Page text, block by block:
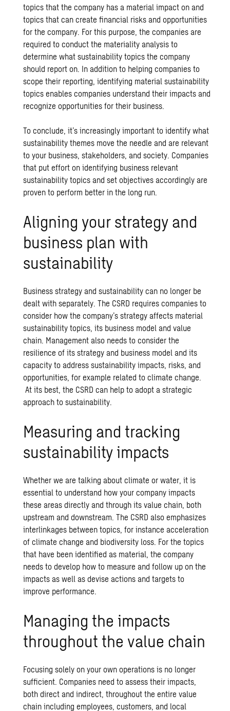
topics that the company has a material impact on and
topics that can create financial risks and opportunities
for the company. For this purpose, the companies are
required to conduct the materiality analysis to
determine what sustainability topics the company
should report on. In addition to helping companies to
scope their reporting, identifying material sustainability
topics enables companies understand their impacts and
recognize opportunities for their business.
To conclude, it’s increasingly important to identify what
sustainability themes move the needle and are relevant
to your business, stakeholders, and society. Companies
that put effort on identifying business relevant
sustainability topics and set objectives accordingly are
proven to perform better in the long run.
Aligning your strategy and
business plan with
sustainability
Business strategy and sustainability can no longer be
dealt with separately. The CSRD requires companies to
consider how the company’s strategy affects material
sustainability topics, its business model and value
chain. Management also needs to consider the
resilience of its strategy and business model and its
capacity to address sustainability impacts, risks, and
opportunities, for example related to climate change.
At its best, the CSRD can help to adopt a strategic
approach to sustainability.
Measuring and tracking
sustainability impacts
Whether we are talking about climate or water, it is
essential to understand how your company impacts
these areas directly and through its value chain, both
upstream and downstream. The CSRD also emphasizes
interlinkages between topics, for instance acceleration
of climate change and biodiversity loss. For the topics
that have been identified as material, the company
needs to develop how to measure and follow up on the
impacts as well as devise actions and targets to
improve performance.
Managing the impacts
throughout the value chain
Focusing solely on your own operations is no longer
sufficient. Companies need to assess their impacts,
both direct and indirect, throughout the entire value
chain including employees, customers, and local